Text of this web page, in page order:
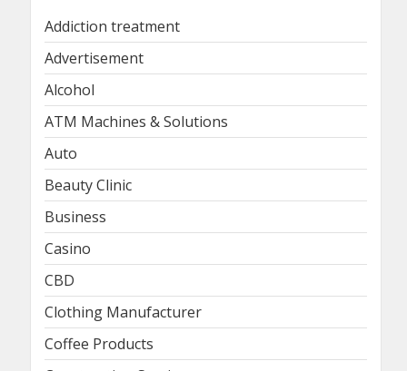
Addiction treatment
Advertisement
Alcohol
ATM Machines & Solutions
Auto
Beauty Clinic
Business
Casino
CBD
Clothing Manufacturer
Coffee Products